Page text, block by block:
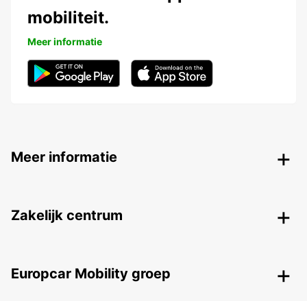
mobiliteit.
Meer informatie
Meer informatie
Zakelijk centrum
Europcar Mobility groep